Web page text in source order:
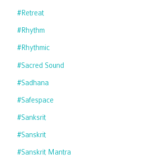
#retreat
#rhythm
#rhythmic
#sacred Sound
#sadhana
#safespace
#sanksrit
#sanskrit
#sanskrit Mantra